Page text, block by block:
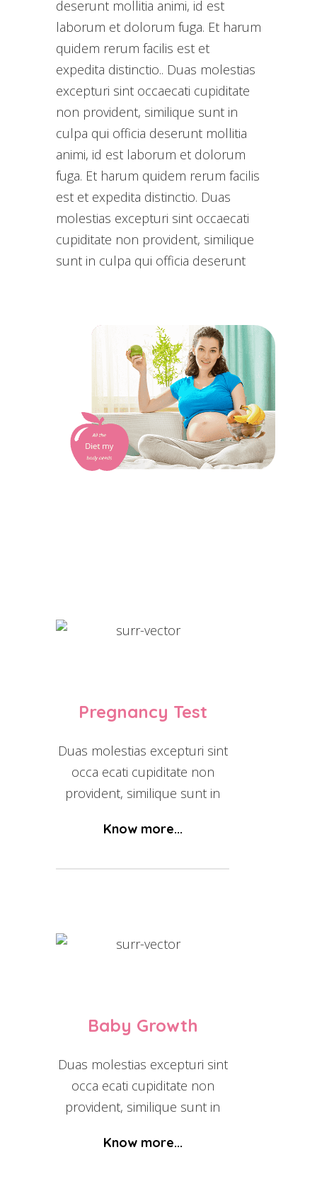
deserunt mollitia animi, id est
laborum et dolorum fuga. Et harum
quidem rerum facilis est et
expedita distinctio.. Duas molestias
excepturi sint occaecati cupiditate
non provident, similique sunt in
culpa qui officia deserunt mollitia
animi, id est laborum et dolorum
fuga. Et harum quidem rerum facilis
est et expedita distinctio. Duas
molestias excepturi sint occaecati
cupiditate non provident, similique
sunt in culpa qui officia deserunt
Pregnancy Test
Duas molestias excepturi sint
occa ecati cupiditate non
provident, similique sunt in
Know more...
Baby Growth
Duas molestias excepturi sint
occa ecati cupiditate non
provident, similique sunt in
Know more...